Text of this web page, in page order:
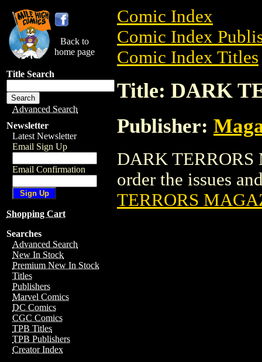
Back to
home page
Title Search
Advanced Search
Newsletter
Latest Newsletter
Email Sign Up
Email Confirmation
Shopping Cart
Searches
Advanced Search
New In Stock
Premium New In Stock
Titles
Publishers
Marvel Comics
DC Comics
CGC Comics
TPB Titles
TPB Publishers
Creator Index
Comic Index
Comic Index
Comic Index Titles
Title: DARK
Publisher:
DARK TERRORS
order the issues
TERRORS